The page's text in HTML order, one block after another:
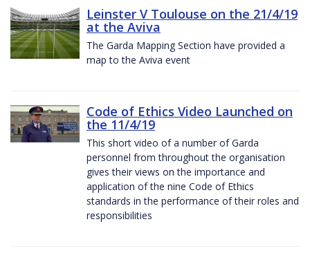
Leinster V Toulouse on the 21/4/19
at the Aviva
The Garda Mapping Section have provided a
map to the Aviva event
Code of Ethics Video Launched on
the 11/4/19
This short video of a number of Garda
personnel from throughout the organisation
gives their views on the importance and
application of the nine Code of Ethics
standards in the performance of their roles and
responsibilities